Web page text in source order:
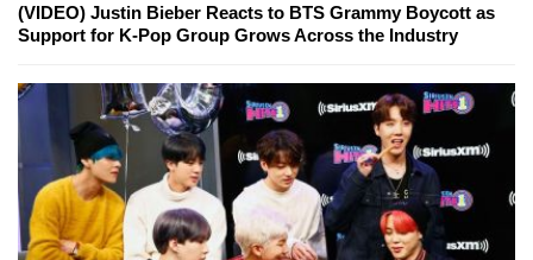
(VIDEO) Justin Bieber Reacts to BTS Grammy Boycott as
Support for K-Pop Group Grows Across the Industry